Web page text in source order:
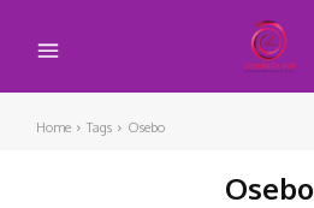
Home Tags Osebo
Osebo